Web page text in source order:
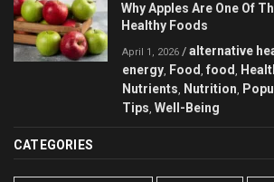
Why Apples Are One Of
Healthy Foods
April 1, 2026 / alternative
energy, Food , food ,
Nutrients, Nutrition,
Tips, Well-Being
CATEGORIES